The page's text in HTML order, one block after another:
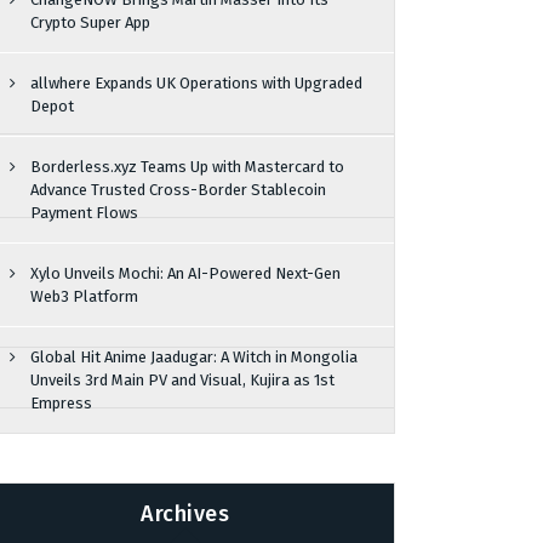
Crypto Super App
allwhere Expands UK Operations with Upgraded
Depot
Borderless.xyz Teams Up with Mastercard to
Advance Trusted Cross-Border Stablecoin
Payment Flows
Xylo Unveils Mochi: An AI-Powered Next-Gen
Web3 Platform
Global Hit Anime Jaadugar: A Witch in Mongolia
Unveils 3rd Main PV and Visual, Kujira as 1st
Empress
Archives